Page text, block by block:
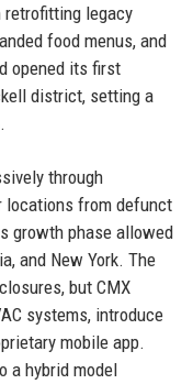
retrofitting legacy
food menus, and
opened its first
district, setting a
through
locations from defunct
growth phase allowed
and New York. The
but CMX
systems, introduce
mobile app.
a hybrid model